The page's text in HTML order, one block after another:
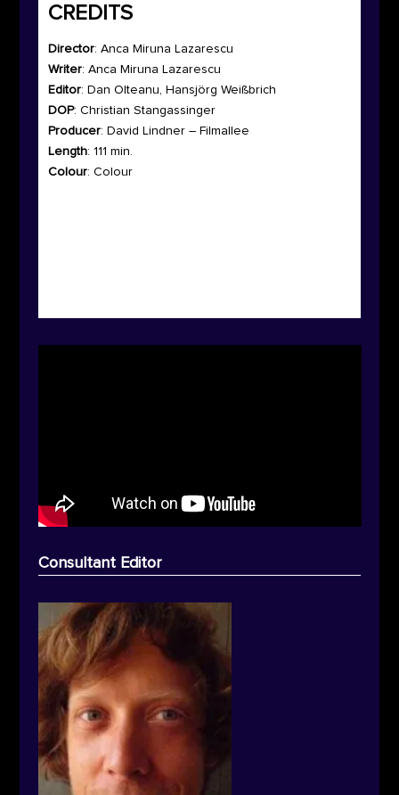
CREDITS
Director: Anca Miruna Lazarescu
Writer: Anca Miruna Lazarescu
Editor: Dan Olteanu, Hansjörg Weißbrich
DOP: Christian Stangassinger
Producer: David Lindner – Filmallee
Length: 111 min.
Colour: Colour
Consultant Editor